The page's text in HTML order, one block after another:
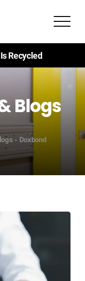
Recycled
Blogs
- Doxbond